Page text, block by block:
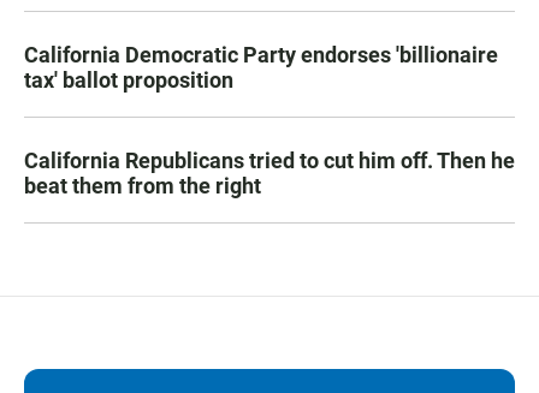
California Democratic Party endorses 'billionaire
tax' ballot proposition
California Republicans tried to cut him off. Then he
beat them from the right